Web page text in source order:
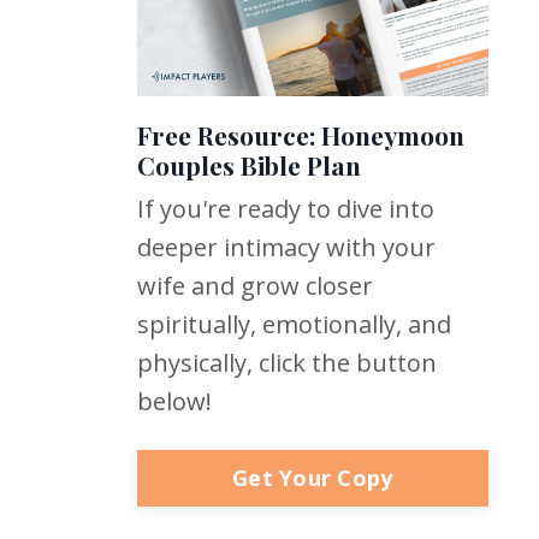
Free Resource: Honeymoon
Couples Bible Plan
If you're ready to dive into
deeper intimacy with your
wife and grow closer
spiritually, emotionally, and
physically, click the button
below!
Get Your Copy